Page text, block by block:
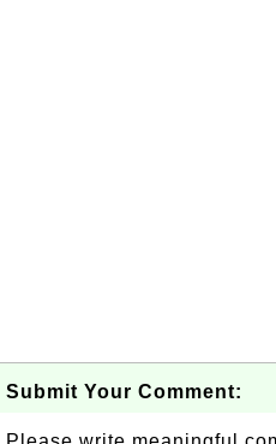
Submit Your Comment: